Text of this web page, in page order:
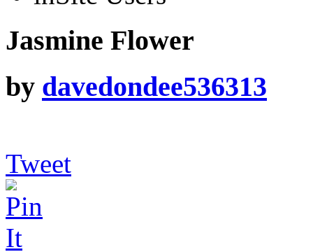
Jasmine Flower
by davedondee536313
Tweet